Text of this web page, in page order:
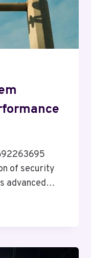
of security
advanced…